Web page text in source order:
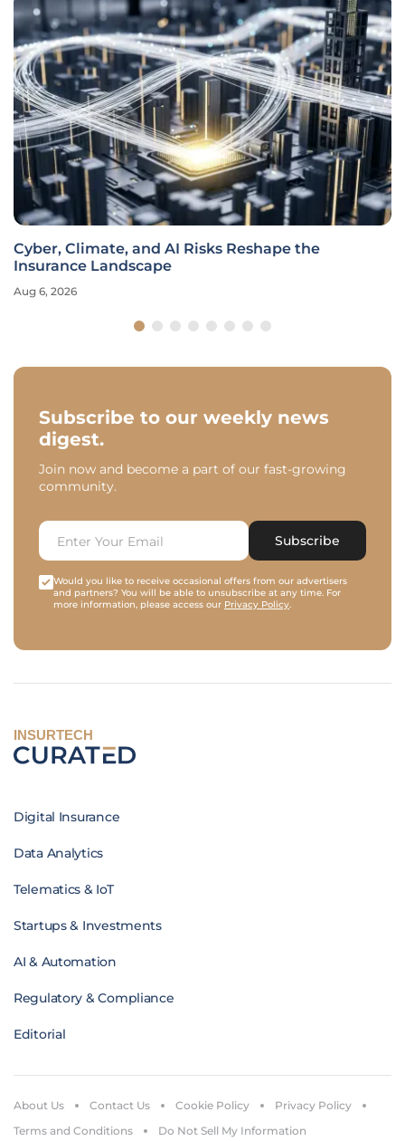
Cyber, Climate, and AI Risks Reshape the
Insurance Landscape
Aug 6, 2026
Subscribe to our weekly news
digest.
Join now and become a part of our fast-growing
community.
Subscribe
Would you like to receive occasional offers from our advertisers
and partners? You will be able to unsubscribe at any time. For
more information, please access our Privacy Policy.
INSURTECH
Digital Insurance
Data Analytics
Telematics & IoT
Startups & Investments
AI & Automation
Regulatory & Compliance
Editorial
About Us Contact Us Cookie Policy
Privacy Policy
Terms and Conditions
Do Not Sell My Information